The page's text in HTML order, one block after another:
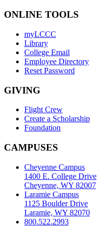
ONLINE TOOLS
myLCCC
Library
College Email
Employee Directory
Reset Password
GIVING
Flight Crew
Create a Scholarship
Foundation
CAMPUSES
Cheyenne Campus
1400 E. College Drive
Cheyenne, WY 82007
Laramie Campus
1125 Boulder Drive
Laramie, WY 82070
800.522.2993